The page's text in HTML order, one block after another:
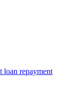
loan repayment